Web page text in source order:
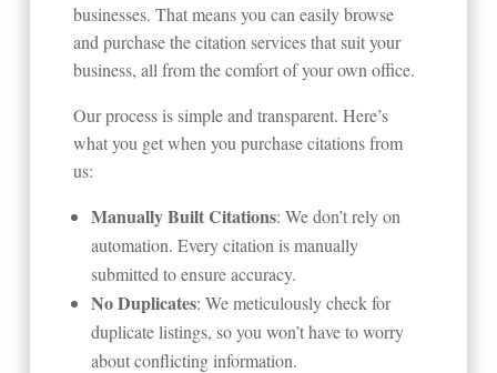
businesses. That means you can easily browse
and purchase the citation services that suit your
business, all from the comfort of your own office.
Our process is simple and transparent. Here’s
what you get when you purchase citations from
us:
Manually Built Citations: We don’t rely on
automation. Every citation is manually
submitted to ensure accuracy.
No Duplicates: We meticulously check for
duplicate listings, so you won’t have to worry
about conflicting information.